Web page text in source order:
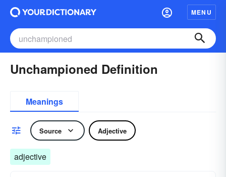
MENU
Unchampioned Definition
Meanings
Source Adjective
adjective